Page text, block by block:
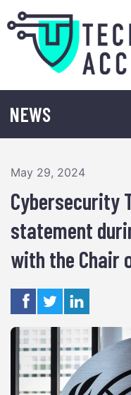
Skip
to
content
NEWS
May 29, 2024
Cybersecurity
statement
with the Chair